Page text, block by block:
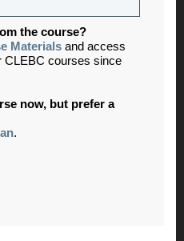
the course?
Materials and access
CLEBC courses since
now, but prefer a
.